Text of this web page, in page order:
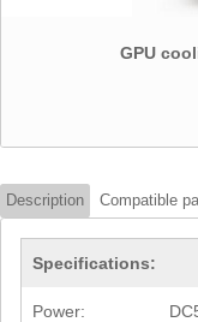
GPU
Description Compatible
Specifications:
Power: